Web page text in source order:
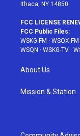
Ithaca, NY 14850
FCC LICENSE
FCC Public Files:
WSKG-FM · WSQX-FM
WSQN · WSKG-TV ·
About Us
Mission & Station